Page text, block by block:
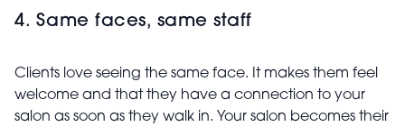
4. Same faces, same staff
Clients love seeing the same face. It makes them feel
welcome and that they have a connection to your
salon as soon as they walk in. Your salon becomes their